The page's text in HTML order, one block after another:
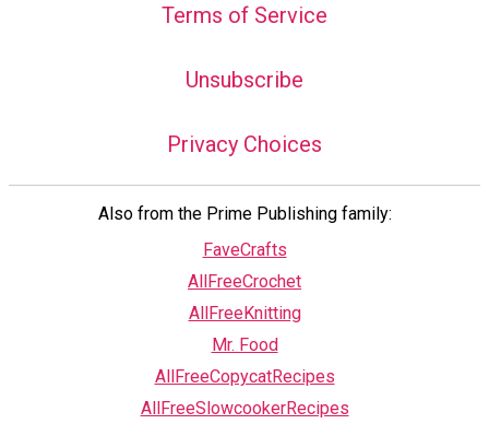
Terms of Service
Unsubscribe
Privacy Choices
Also from the Prime Publishing family:
FaveCrafts
AllFreeCrochet
AllFreeKnitting
Mr. Food
AllFreeCopycatRecipes
AllFreeSlowcookerRecipes